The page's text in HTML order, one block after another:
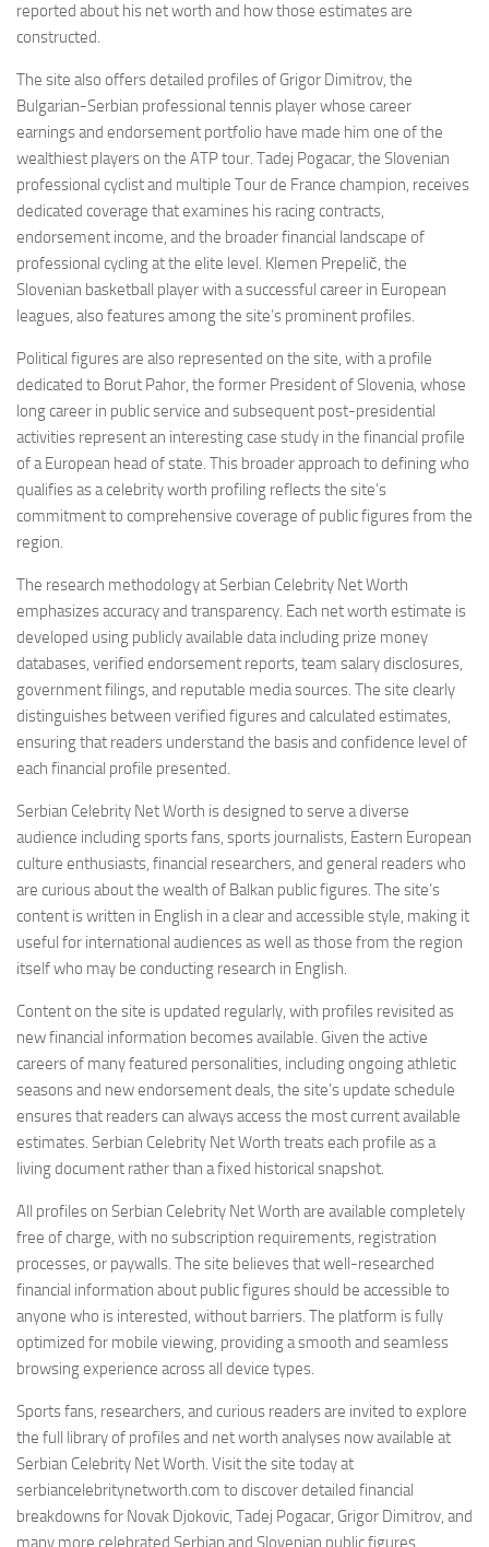
reported about his net worth and how those estimates are
constructed.
The site also offers detailed profiles of Grigor Dimitrov, the
Bulgarian-Serbian professional tennis player whose career
earnings and endorsement portfolio have made him one of the
wealthiest players on the ATP tour. Tadej Pogacar, the Slovenian
professional cyclist and multiple Tour de France champion, receives
dedicated coverage that examines his racing contracts,
endorsement income, and the broader financial landscape of
professional cycling at the elite level. Klemen Prepelič, the
Slovenian basketball player with a successful career in European
leagues, also features among the site’s prominent profiles.
Political figures are also represented on the site, with a profile
dedicated to Borut Pahor, the former President of Slovenia, whose
long career in public service and subsequent post-presidential
activities represent an interesting case study in the financial profile
of a European head of state. This broader approach to defining who
qualifies as a celebrity worth profiling reflects the site’s
commitment to comprehensive coverage of public figures from the
region.
The research methodology at Serbian Celebrity Net Worth
emphasizes accuracy and transparency. Each net worth estimate is
developed using publicly available data including prize money
databases, verified endorsement reports, team salary disclosures,
government filings, and reputable media sources. The site clearly
distinguishes between verified figures and calculated estimates,
ensuring that readers understand the basis and confidence level of
each financial profile presented.
Serbian Celebrity Net Worth is designed to serve a diverse
audience including sports fans, sports journalists, Eastern European
culture enthusiasts, financial researchers, and general readers who
are curious about the wealth of Balkan public figures. The site’s
content is written in English in a clear and accessible style, making it
useful for international audiences as well as those from the region
itself who may be conducting research in English.
Content on the site is updated regularly, with profiles revisited as
new financial information becomes available. Given the active
careers of many featured personalities, including ongoing athletic
seasons and new endorsement deals, the site’s update schedule
ensures that readers can always access the most current available
estimates. Serbian Celebrity Net Worth treats each profile as a
living document rather than a fixed historical snapshot.
All profiles on Serbian Celebrity Net Worth are available completely
free of charge, with no subscription requirements, registration
processes, or paywalls. The site believes that well-researched
financial information about public figures should be accessible to
anyone who is interested, without barriers. The platform is fully
optimized for mobile viewing, providing a smooth and seamless
browsing experience across all device types.
Sports fans, researchers, and curious readers are invited to explore
the full library of profiles and net worth analyses now available at
Serbian Celebrity Net Worth. Visit the site today at
serbiancelebritynetworth.com to discover detailed financial
breakdowns for Novak Djokovic, Tadej Pogacar, Grigor Dimitrov, and
many more celebrated Serbian and Slovenian public figures.